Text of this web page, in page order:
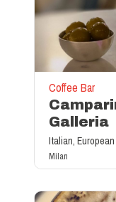
Coffee Bar
Galleria
Italian, European
Milan